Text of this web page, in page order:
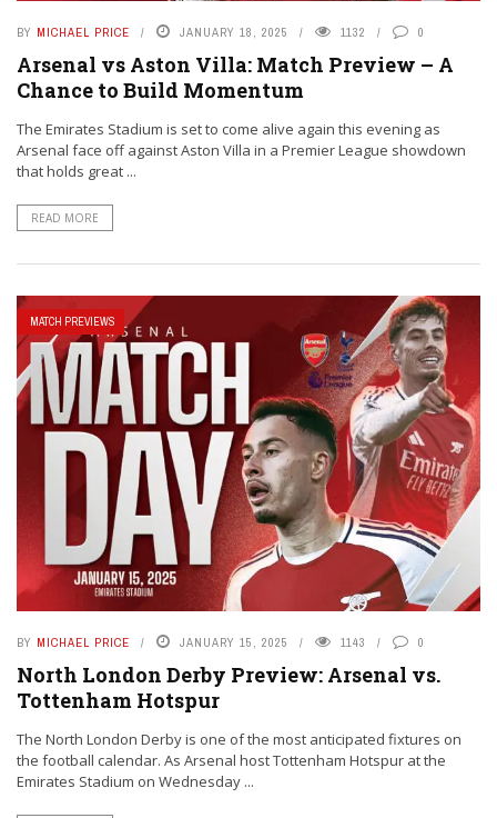
BY MICHAEL PRICE JANUARY 18, 2025 1132 0
Arsenal vs Aston Villa: Match Preview – A
Chance to Build Momentum
The Emirates Stadium is set to come alive again this evening as
Arsenal face off against Aston Villa in a Premier League showdown
that holds great ...
READ MORE
MATCH PREVIEWS
BY MICHAEL PRICE JANUARY 15, 2025 1143 0
North London Derby Preview: Arsenal vs.
Tottenham Hotspur
The North London Derby is one of the most anticipated fixtures on
the football calendar. As Arsenal host Tottenham Hotspur at the
Emirates Stadium on Wednesday ...